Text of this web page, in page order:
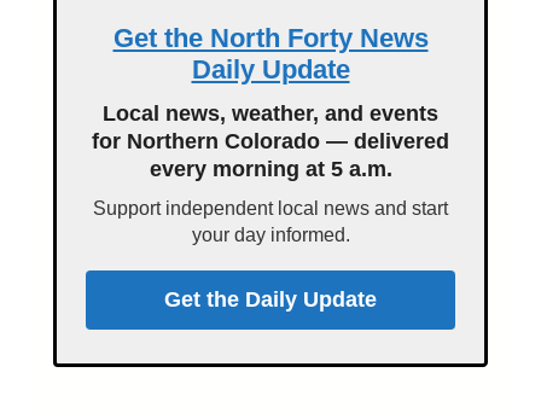
Get the North Forty News
Daily Update
Local news, weather, and events
for Northern Colorado — delivered
every morning at 5 a.m.
Support independent local news and start
your day informed.
Get the Daily Update